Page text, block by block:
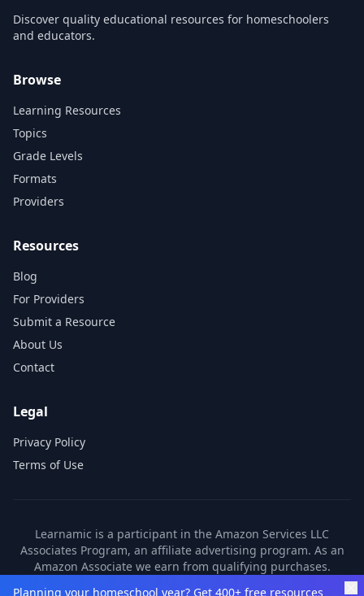
Discover quality educational resources for homeschoolers
and educators.
Browse
Learning Resources
Topics
Grade Levels
Formats
Providers
Resources
Blog
For Providers
Submit a Resource
About Us
Contact
Legal
Privacy Policy
Terms of Use
Learnamic is a participant in the Amazon Services LLC
Associates Program, an affiliate advertising program. As an
Amazon Associate we earn from qualifying purchases.
Planning your homeschool year? Get 400+ free resources